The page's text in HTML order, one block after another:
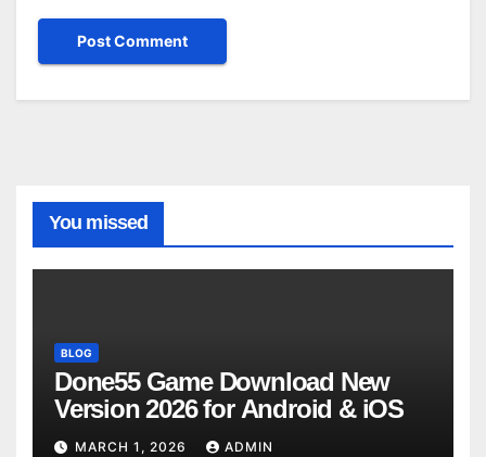
You missed
BLOG
Done55 Game Download New
Version 2026 for Android & iOS
MARCH 1, 2026 ADMIN